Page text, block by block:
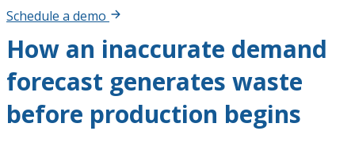
Schedule a demo
How an inaccurate demand
forecast generates waste
before production begins